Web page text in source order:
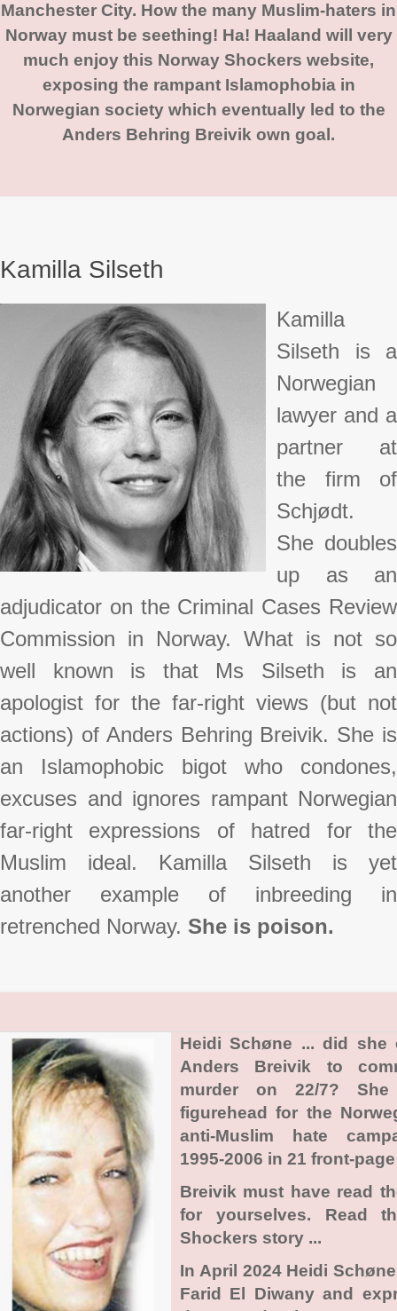
Manchester City. How the many Muslim-haters in
Norway must be seething! Ha! Haaland will very
much enjoy this Norway Shockers website,
exposing the rampant Islamophobia in
Norwegian society which eventually led to the
Anders Behring Breivik own goal.
Kamilla Silseth
Kamilla
Silseth is a
Norwegian
lawyer and a
partner at
the firm of
Schjødt.
She doubles
up as an
adjudicator on the Criminal Cases Review
Commission in Norway. What is not so
well known is that Ms Silseth is an
apologist for the far-right views (but not
actions) of Anders Behring Breivik. She is
an Islamophobic bigot who condones,
excuses and ignores rampant Norwegian
far-right expressions of hatred for the
Muslim ideal. Kamilla Silseth is yet
another example of inbreeding in
retrenched Norway. She is poison.
Heidi Schøne ... did she
Anders Breivik to
murder on 22/7?
figurehead for the
anti-Muslim hate
1995-2006 in 21 front-
Breivik must have read
for yourselves. Read
Shockers story ...
In April 2024 Heidi
Farid El Diwany and